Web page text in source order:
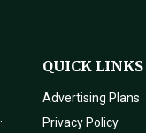
QUICK LINKS
Advertising Plans
Privacy Policy